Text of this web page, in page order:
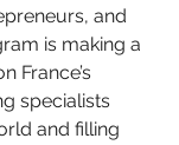
and
is making a
France’s
specialists
and filling